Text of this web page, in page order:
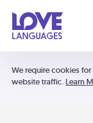
We require cookies
website traffic. Learn